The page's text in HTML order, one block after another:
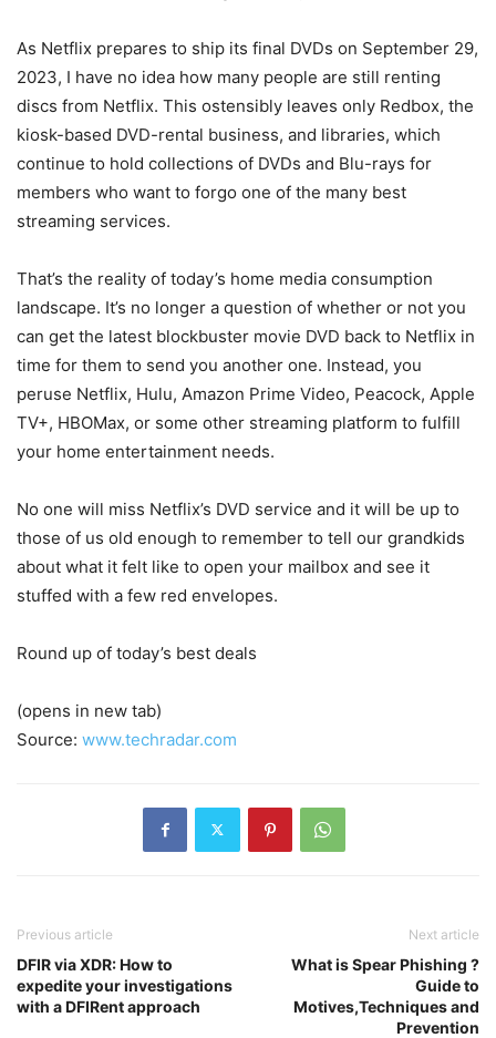
As Netflix prepares to ship its final DVDs on September 29,
2023, I have no idea how many people are still renting
discs from Netflix. This ostensibly leaves only Redbox, the
kiosk-based DVD-rental business, and libraries, which
continue to hold collections of DVDs and Blu-rays for
members who want to forgo one of the many best
streaming services.
That’s the reality of today’s home media consumption
landscape. It’s no longer a question of whether or not you
can get the latest blockbuster movie DVD back to Netflix in
time for them to send you another one. Instead, you
peruse Netflix, Hulu, Amazon Prime Video, Peacock, Apple
TV+, HBOMax, or some other streaming platform to fulfill
your home entertainment needs.
No one will miss Netflix’s DVD service and it will be up to
those of us old enough to remember to tell our grandkids
about what it felt like to open your mailbox and see it
stuffed with a few red envelopes.
Round up of today’s best deals
(opens in new tab)
Source: www.techradar.com
Previous article
DFIR via XDR: How to
expedite your investigations
with a DFIRent approach
Next article
What is Spear Phishing ?
Guide to
Motives,Techniques and
Prevention